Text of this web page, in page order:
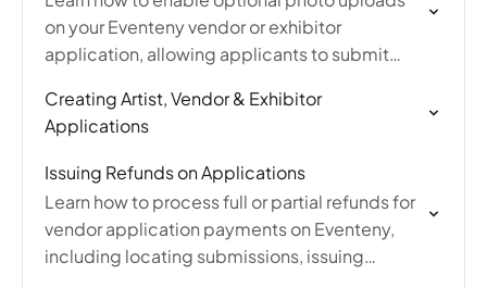
on your Eventeny vendor or exhibitor
application, allowing applicants to submit
Creating Artist, Vendor & Exhibitor
Applications
Issuing Refunds on Applications
Learn how to process full or partial refunds for
vendor application payments on Eventeny,
including locating submissions, issuing